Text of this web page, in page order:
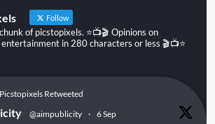
Follow
of picstopixels. ⭐️📺🎬 Opinions on
in 280 characters or less 🎬📺⭐️
Picstopixels Retweeted
@aimpublicity · 6 Sep